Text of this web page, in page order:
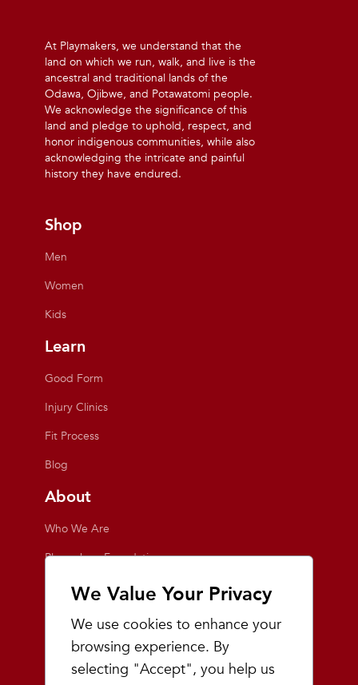
We Value Your Privacy
We use cookies to enhance your
browsing experience. By
selecting "Accept", you help us
At Playmakers, we understand that the
land on which we run, walk, and live is the
ancestral and traditional lands of the
Odawa, Ojibwe, and Potawatomi people.
We acknowledge the significance of this
land and pledge to uphold, respect, and
honor indigenous communities, while also
acknowledging the intricate and painful
history they have endured.
Shop
Men
Women
Kids
Learn
Good Form
Injury Clinics
Fit Process
Blog
About
Who We Are
Playmakers Foundation
Giving Back
Inside the Store
Events
Team Playmakers